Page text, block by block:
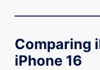
Comparing
iPhone 16